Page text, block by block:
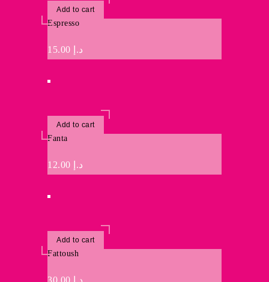
Add to cart
Espresso
د.إ
Add to cart
Fanta
د.إ
Add to cart
Fattoush
د.إ